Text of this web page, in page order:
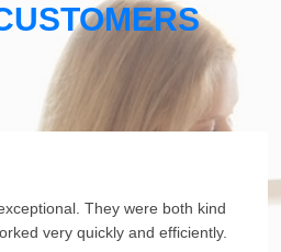
They were both kind
very quickly and efficiently.